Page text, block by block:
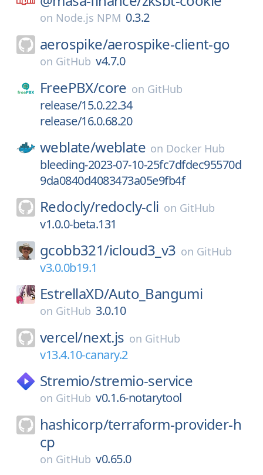
on Node.js NPM 0.3.2
aerospike/aerospike-client-go
on GitHub v4.7.0
FreePBX/core on GitHub
release/15.0.22.34
release/16.0.68.20
weblate/weblate on Docker Hub
bleeding-2023-07-10-25fc7dfdec95570d
9da0840d4083473a05e9fb4f
Redocly/redocly-cli on GitHub
v1.0.0-beta.131
gcobb321/icloud3_v3 on GitHub
v3.0.0b19.1
EstrellaXD/Auto_Bangumi
on GitHub 3.0.10
vercel/next.js on GitHub
v13.4.10-canary.2
Stremio/stremio-service
on GitHub v0.1.6-notarytool
hashicorp/terraform-provider-h
cp
on GitHub v0.65.0